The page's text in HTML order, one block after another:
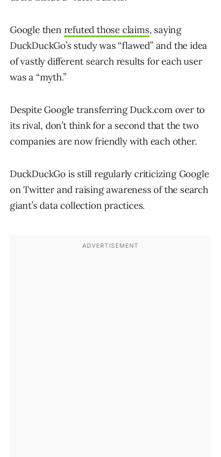
Google then refuted those claims, saying
DuckDuckGo’s study was “flawed” and the idea
of vastly different search results for each user
was a “myth.”
Despite Google transferring Duck.com over to
its rival, don’t think for a second that the two
companies are now friendly with each other.
DuckDuckGo is still regularly criticizing Google
on Twitter and raising awareness of the search
giant’s data collection practices.